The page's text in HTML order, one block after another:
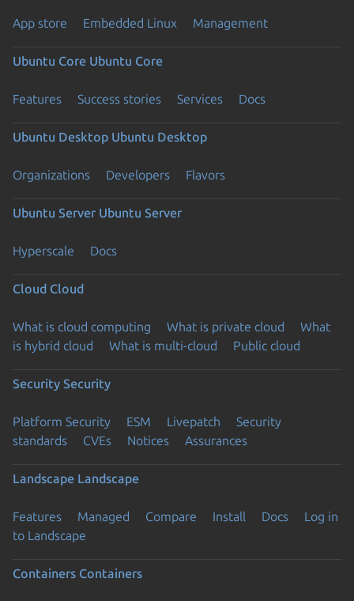
App store Embedded Linux Management
Ubuntu Core Ubuntu Core
Features Success stories Services Docs
Ubuntu Desktop Ubuntu Desktop
Organizations Developers Flavors
Ubuntu Server Ubuntu Server
Hyperscale Docs
Cloud Cloud
What is cloud computing What is private cloud
What
is hybrid cloud
What is multi-cloud Public cloud
Security Security
Platform Security ESM Livepatch
Security
standards
CVEs Notices Assurances
Landscape Landscape
Features Managed Compare Install Docs
Log in
to Landscape
Containers Containers